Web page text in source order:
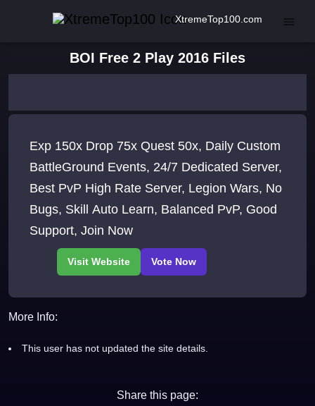
XtremeTop100.com
BOI Free 2 Play 2016 Files
Exp 150x Drop 75x Quest 50x, Daily Custom
BattleGround Events, 24/7 Dedicated Server,
Best PvP High Rate Server, Legion Wars, No
Bugs, Skill Auto Learn, Balanced PvP, Good
Support, Join Now
More Info:
This user has not updated the site details.
Share this page: